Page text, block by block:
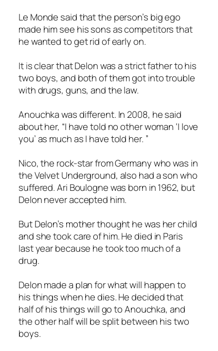
Le Monde said that the person’s big ego
made him see his sons as competitors that
he wanted to get rid of early on.
It is clear that Delon was a strict father to his
two boys, and both of them got into trouble
with drugs, guns, and the law.
Anouchka was different. In 2008, he said
about her, “I have told no other woman ‘I love
you’ as much as I have told her. ”
Nico, the rock-star from Germany who was in
the Velvet Underground, also had a son who
suffered. Ari Boulogne was born in 1962, but
Delon never accepted him.
But Delon’s mother thought he was her child
and she took care of him. He died in Paris
last year because he took too much of a
drug.
Delon made a plan for what will happen to
his things when he dies. He decided that
half of his things will go to Anouchka, and
the other half will be split between his two
boys.